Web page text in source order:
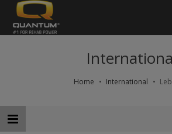
Home International